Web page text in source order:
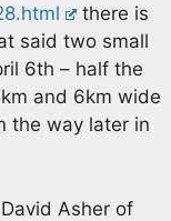
there is
said two small
6th – half the
and 6km wide
the way later in
Asher of